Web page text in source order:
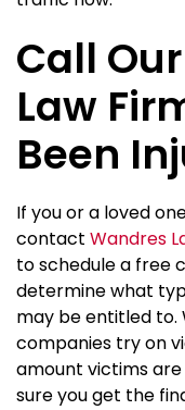
Call
Law
Been
If you or a loved
contact Wandres
to schedule a free
determine what
may be entitled to.
companies try on
amount victims
sure you get the